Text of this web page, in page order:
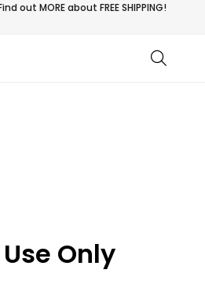
out MORE aboutFREE SHIPPING!
Only